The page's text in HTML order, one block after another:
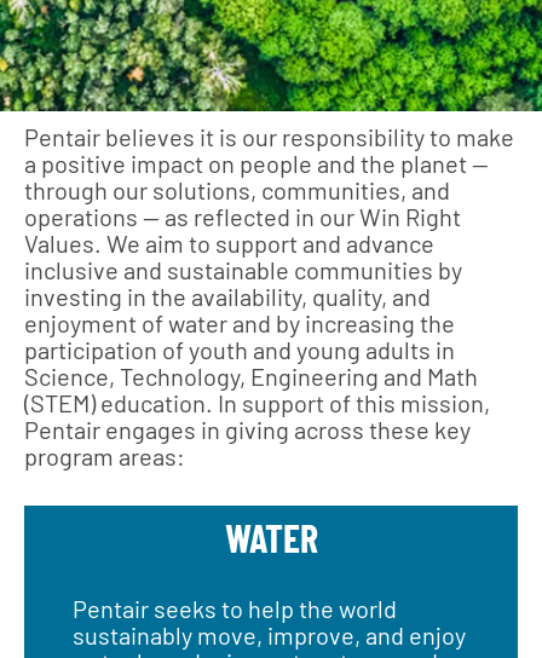
Pentair believes it is our responsibility to make
a positive impact on people and the planet —
through our solutions, communities, and
operations — as reflected in our Win Right
Values. We aim to support and advance
inclusive and sustainable communities by
investing in the availability, quality, and
enjoyment of water and by increasing the
participation of youth and young adults in
Science, Technology, Engineering and Math
(STEM) education. In support of this mission,
Pentair engages in giving across these key
program areas:
WATER
Pentair seeks to help the world
sustainably move, improve, and enjoy